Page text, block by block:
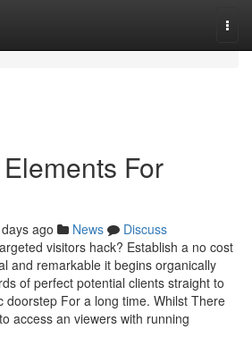
For
ago News
Discuss
visitors hack? Establish a no cost
and remarkable it begins organically
of perfect potential clients straight to
doorstep For a long time. Whilst There
access an viewers with running